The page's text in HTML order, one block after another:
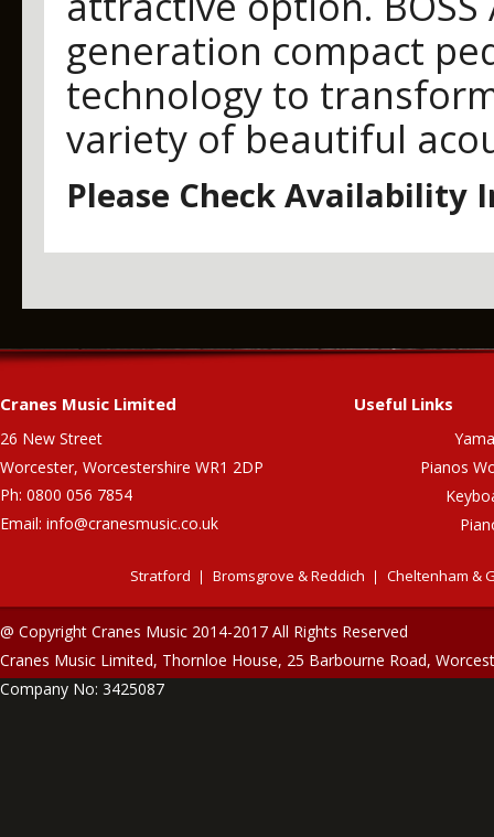
generation compact
technology to
variety of beautiful
Please Check Availability
Cranes Music Limited
26 New Street
Worcester, Worcestershire WR1 2DP
Ph: 0800 056 7854
Email: info@cranesmusic.co.uk
Useful Links
Pianos
Stratford Bromsgrove & Reddich Cheltenham &
@ Copyright Cranes Music 2014-2017 All Rights Reserved
Cranes Music Limited, Thornloe House, 25 Barbourne Road,
Company No: 3425087